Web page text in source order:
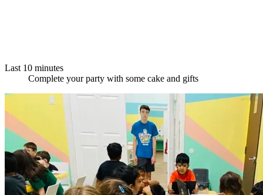
Last 10 minutes
Complete your party with some cake and gifts